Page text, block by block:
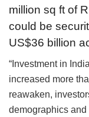
million sq ft of
could be
US$36 billion
“Investment in
increased more
reawaken,
demographics and